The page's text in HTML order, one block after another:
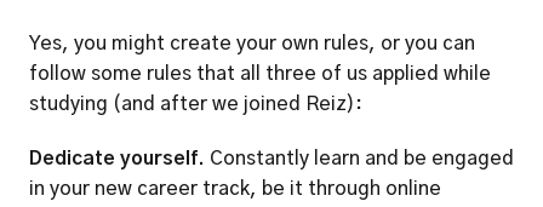
Yes, you might create your own rules, or you can
follow some rules that all three of us applied while
studying (and after we joined Reiz):
Dedicate yourself. Constantly learn and be engaged
in your new career track, be it through online